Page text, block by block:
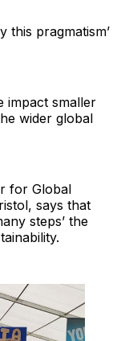
this pragmatism’
impact smaller
wider global
for Global
says that
steps’ the